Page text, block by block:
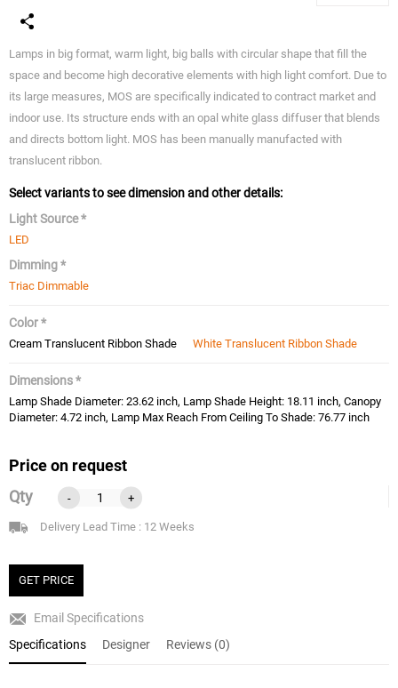
Lamps in big format, warm light, big balls with circular shape that fill the
space and become high decorative elements with high light comfort. Due to
its large measures, MOS are specifically indicated to contract market and
indoor use. Its structure ends with an opal white glass diffuser that blends
and directs bottom light. MOS has been manually manufacted with
translucent ribbon.
Select variants to see dimension and other details:
Light Source *
LED
Dimming *
Triac Dimmable
Color *
Cream Translucent Ribbon Shade White Translucent Ribbon Shade
Dimensions *
Lamp Shade Diameter: 23.62 inch, Lamp Shade Height: 18.11 inch, Canopy
Diameter: 4.72 inch, Lamp Max Reach From Ceiling To Shade: 76.77 inch
Price on request
Qty
- +
Delivery Lead Time : 12 Weeks
GET PRICE
Email Specifications
Specifications
Designer Reviews (0)